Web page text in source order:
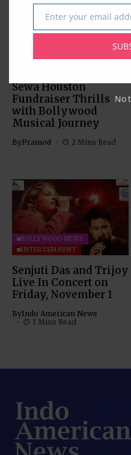
Sewa Houston
Fundraiser Thrills
with Bollywood
Musical Journey
ByPramod 2 Mins Read
BOLLYWOOD NEWS
ENTERTAINMENT
Senjuti Das and Trijoy
Live In Concert on
Friday, November 1
ByIndo American News
1 Mins Read
Email
Enter your email
No